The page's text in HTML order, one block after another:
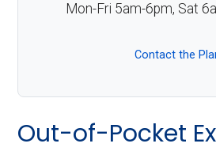
Mon-Fri 5am-6pm, Sat
Contact the
Out-of-Pocket